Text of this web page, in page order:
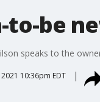
to-be
speaks to the
2021 10:36pm EDT